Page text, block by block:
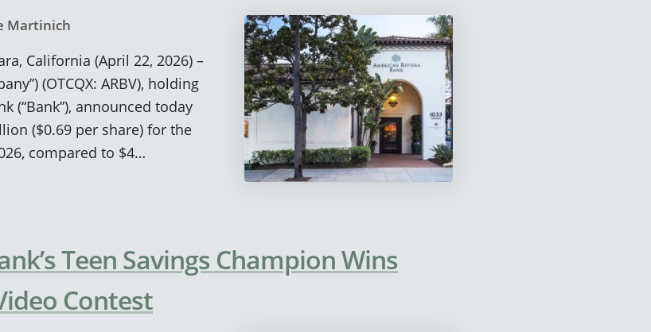
Martinich
California (April 22, 2026) –
(OTCQX: ARBV), holding
(“Bank”), announced today
($0.69 per share) for the
compared to $4…
Teen Savings Champion Wins
Contest